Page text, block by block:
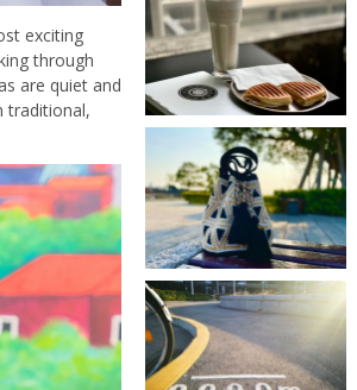
exciting
through
are quiet and
traditional,